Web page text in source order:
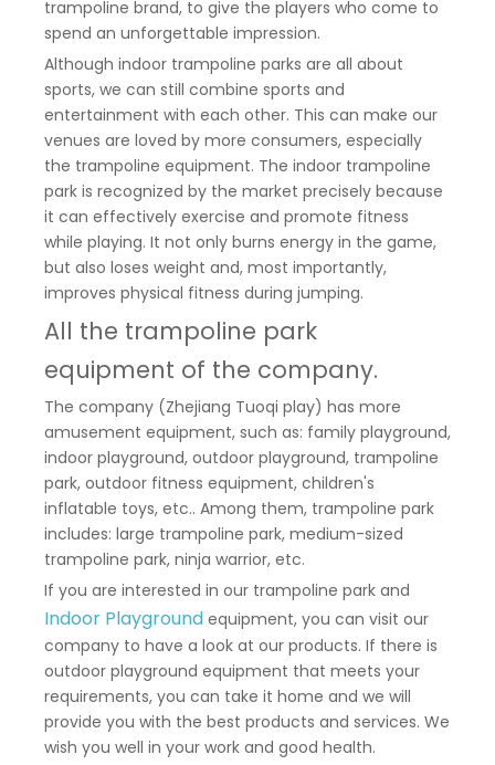
trampoline brand, to give the players who come to
spend an unforgettable impression.
Although indoor trampoline parks are all about
sports, we can still combine sports and
entertainment with each other. This can make our
venues are loved by more consumers, especially
the trampoline equipment. The indoor trampoline
park is recognized by the market precisely because
it can effectively exercise and promote fitness
while playing. It not only burns energy in the game,
but also loses weight and, most importantly,
improves physical fitness during jumping.
All the trampoline park
equipment of the company.
The company (Zhejiang Tuoqi play) has more
amusement equipment, such as: family playground,
indoor playground, outdoor playground, trampoline
park, outdoor fitness equipment, children's
inflatable toys, etc.. Among them, trampoline park
includes: large trampoline park, medium-sized
trampoline park, ninja warrior, etc.
If you are interested in our trampoline park and
Indoor Playground equipment, you can visit our
company to have a look at our products. If there is
outdoor playground equipment that meets your
requirements, you can take it home and we will
provide you with the best products and services. We
wish you well in your work and good health.